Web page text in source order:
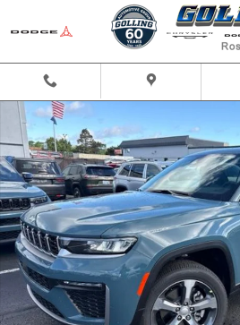
New 2026 Jeep Grand Cherokee L L